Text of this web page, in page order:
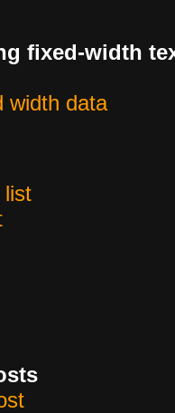
fixed-width
width data
list